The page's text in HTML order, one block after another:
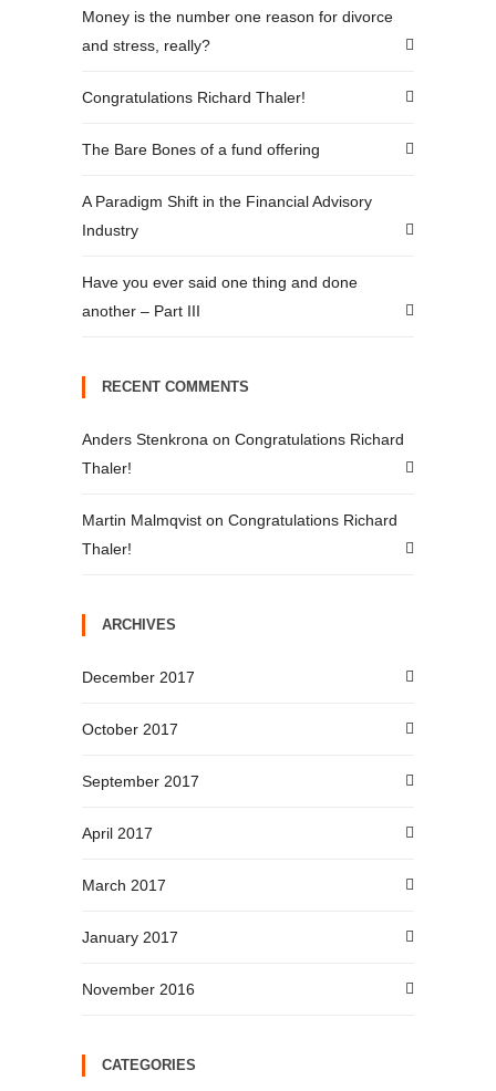
Money is the number one reason for divorce
and stress, really?
Congratulations Richard Thaler!
The Bare Bones of a fund offering
A Paradigm Shift in the Financial Advisory
Industry
Have you ever said one thing and done
another – Part III
RECENT COMMENTS
Anders Stenkrona on Congratulations Richard
Thaler!
Martin Malmqvist on Congratulations Richard
Thaler!
ARCHIVES
December 2017
October 2017
September 2017
April 2017
March 2017
January 2017
November 2016
CATEGORIES